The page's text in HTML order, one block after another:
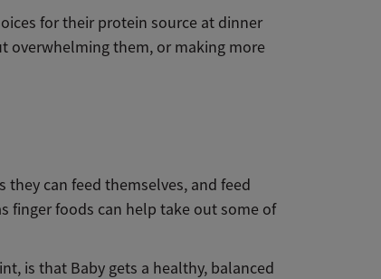
for their protein source at dinner
overwhelming them, or making more
can feed themselves, and feed
finger foods can help take out some of
is that Baby gets a healthy, balanced